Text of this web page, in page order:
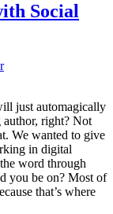
Social
just automagically
author, right? Not
We wanted to give
in digital
word through
you be on? Most of
that’s where